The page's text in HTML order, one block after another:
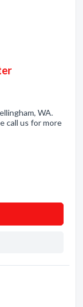
WA.
call us for more